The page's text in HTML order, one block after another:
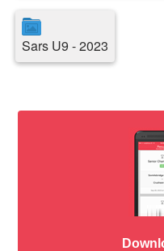
Sars U9 - 2023